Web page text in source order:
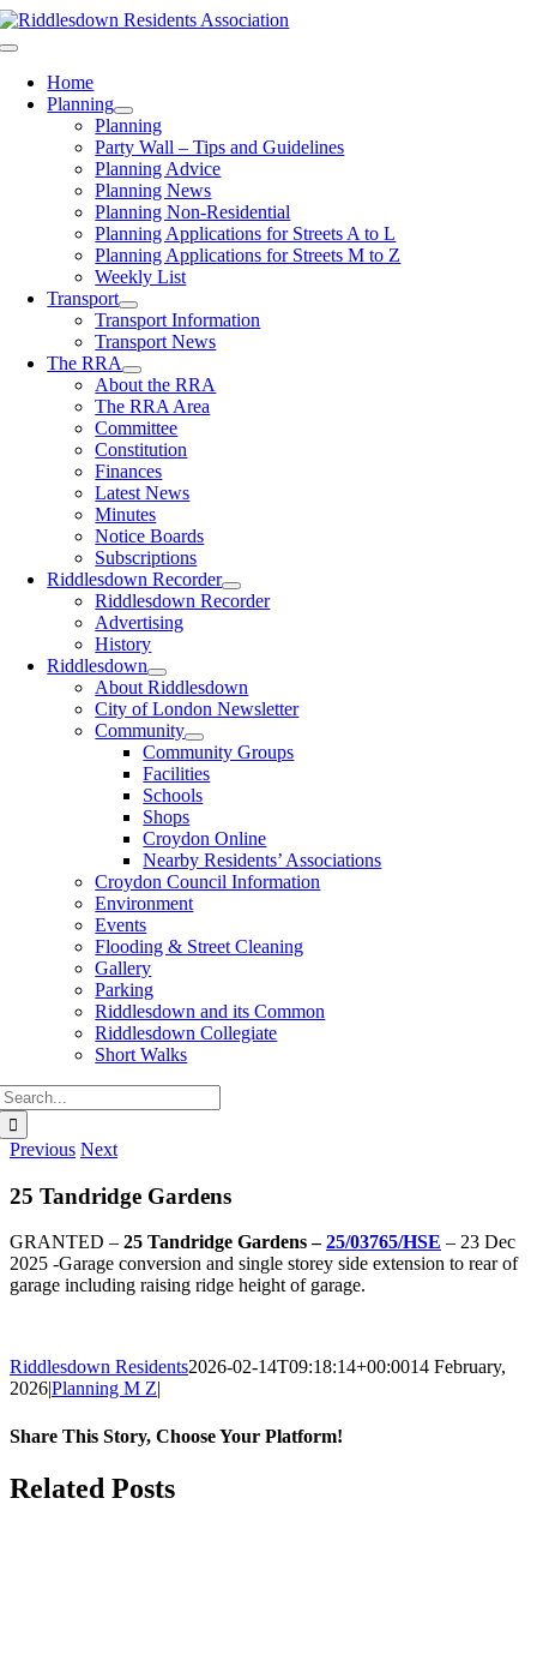
Skip
to
Toggle
NavigationHome
Planning
Planning
Party Wall – Tips and Guidelines
Planning Advice
Planning News
Planning Non-Residential
Planning Applications for Streets A to L
Planning Applications for Streets M to Z
Weekly List
Transport
Transport Information
Transport News
The RRA
About the RRA
The RRA Area
Committee
Constitution
Finances
Latest News
Minutes
Notice Boards
Subscriptions
Riddlesdown Recorder
Riddlesdown Recorder
Advertising
History
Riddlesdown
About Riddlesdown
City of London Newsletter
Community
Community Groups
Facilities
Schools
Shops
Croydon Online
Nearby Residents’ Associations
Croydon Council Information
Environment
Events
Flooding & Street Cleaning
Gallery
Parking
Riddlesdown and its Common
Riddlesdown Collegiate
Short Walks
Previous Next
25 Tandridge Gardens
GRANTED – 25 Tandridge Gardens –25/03765/HSE – 23 Dec
2025 -Garage conversion and single storey side extension to rear of
garage including raising ridge height of garage.
Riddlesdown Residents2026-02-14T09:18:14+00:0014 February,
2026|Planning M Z|
Share This Story, Choose Your Platform!
Facebook
X
Bluesky
Reddit
LinkedIn
WhatsApp
Telegram
Tumblr
Pinterest
Xing
Email
Related Posts